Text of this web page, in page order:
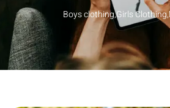
Boys clothing,Girls Clothing,